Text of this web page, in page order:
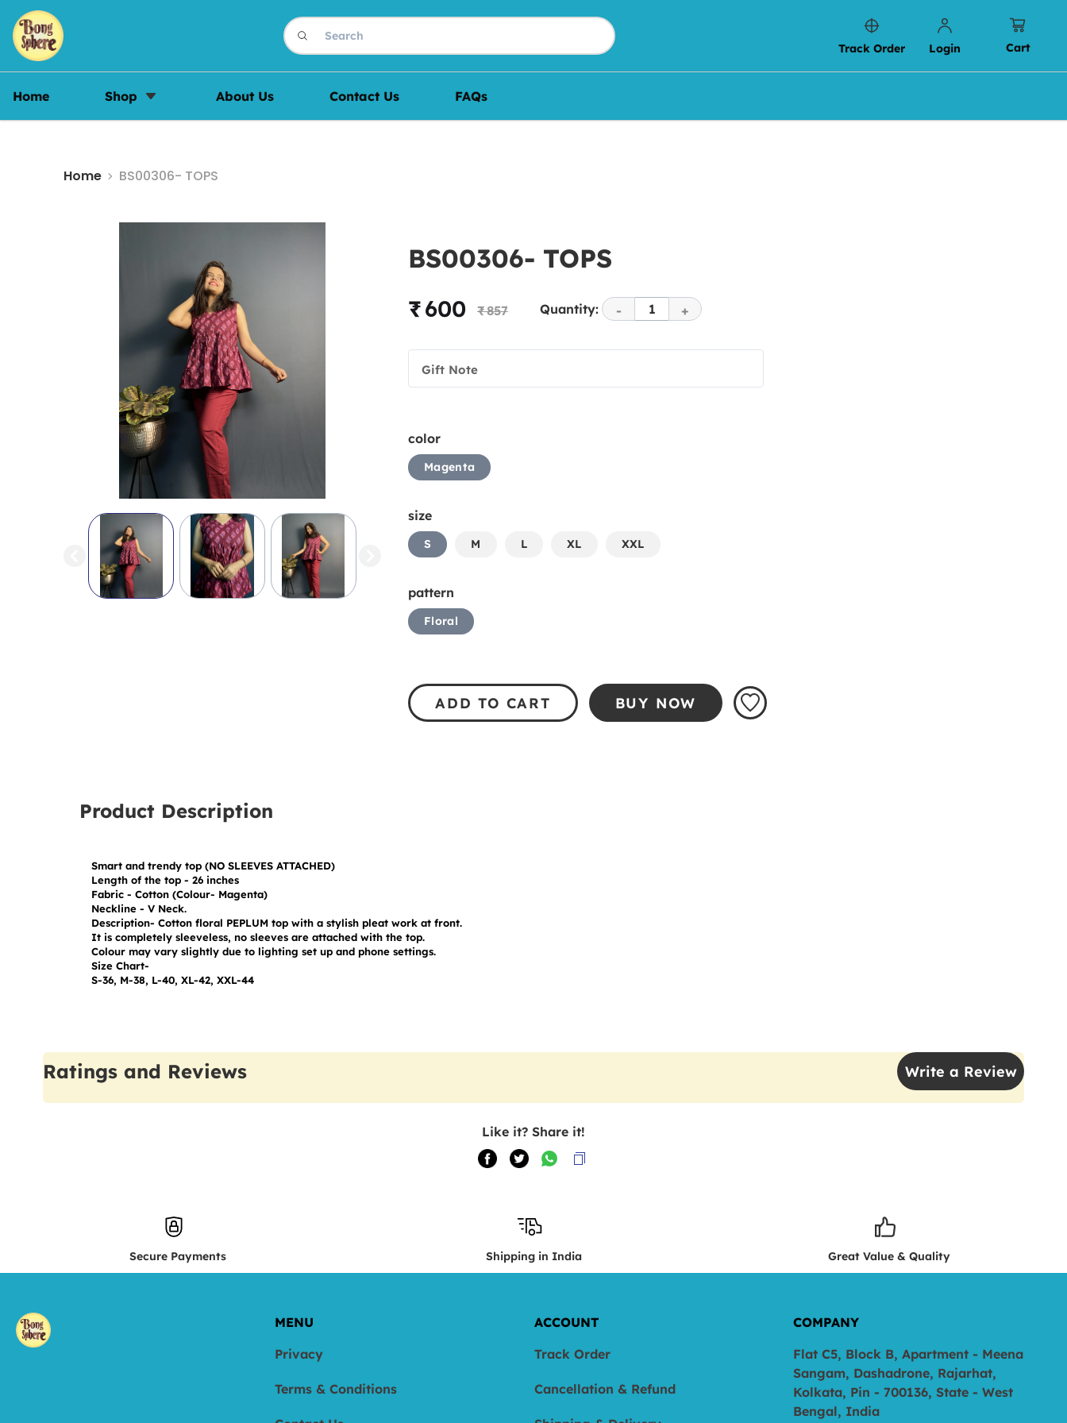
Track Order Login Cart
Home Shop About Us Contact Us FAQs
Home BS00306- TOPS
BS00306- TOPS
₹ 600 ₹ 857 Quantity: - 1 +
Gift Note
color
Magenta
size
S M L XL XXL
pattern
Floral
ADD TO CART BUY NOW
Product Description
Smart and trendy top (NO SLEEVES ATTACHED)
Length of the top - 26 inches
Fabric - Cotton (Colour- Magenta)
Neckline - V Neck.
Description- Cotton floral PEPLUM top with a stylish pleat work at front.
It is completely sleeveless, no sleeves are attached with the top.
Colour may vary slightly due to lighting set up and phone settings.
Size Chart-
S-36, M-38, L-40, XL-42, XXL-44
Ratings and Reviews Write a Review
Like it? Share it!
Secure Payments Shipping in India Great Value & Quality
MENU
Privacy
Terms & Conditions
ACCOUNT
Track Order
Cancellation & Refund
COMPANY
Flat C5, Block B, Apartment - Meena
Sangam, Dashadrone, Rajarhat,
Kolkata, Pin - 700136, State - West
Bengal, India